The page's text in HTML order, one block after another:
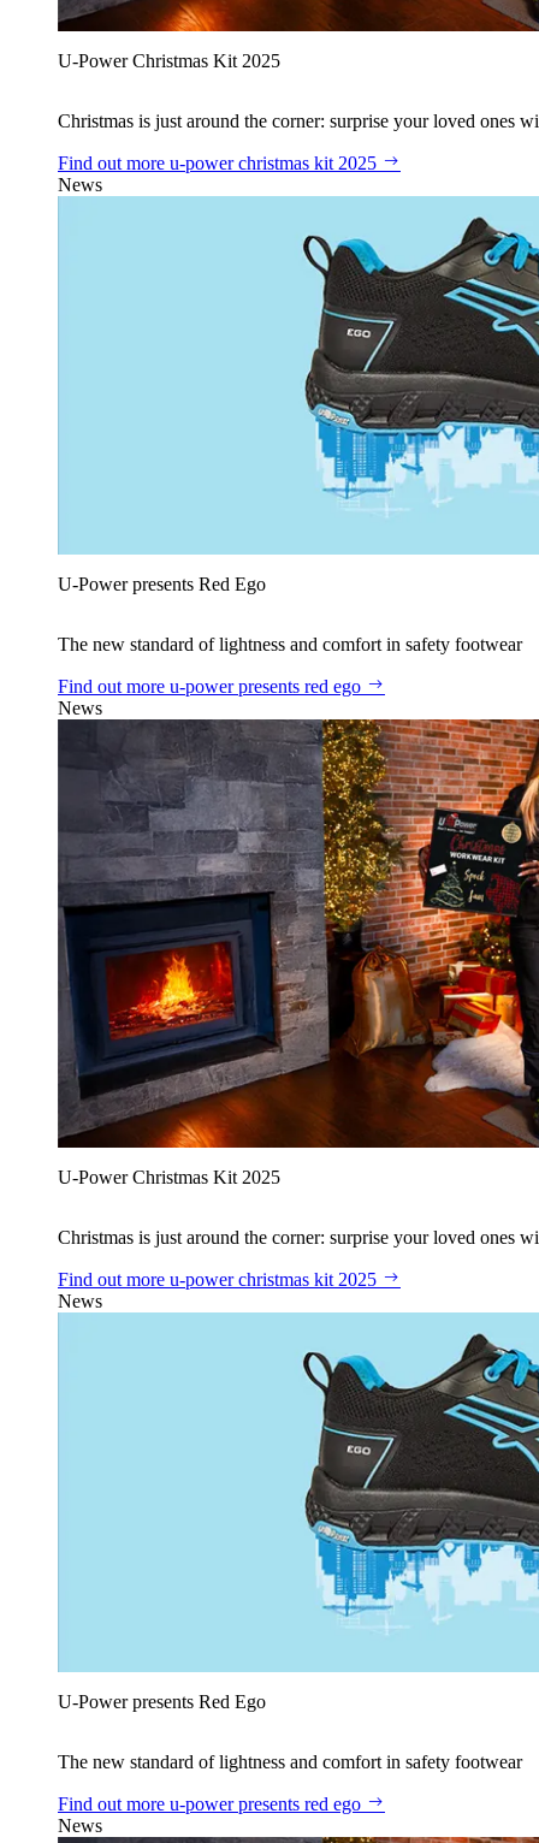
U‑Power Christmas Kit 2025
Christmas is just around the corner: surprise your loved ones
Find out more u‑power christmas kit 2025
News
U‑Power presents Red Ego
The new standard of lightness and comfort in safety footwear
Find out more u‑power presents red ego
News
U‑Power Christmas Kit 2025
Christmas is just around the corner: surprise your loved ones
Find out more u‑power christmas kit 2025
News
U‑Power presents Red Ego
The new standard of lightness and comfort in safety footwear
Find out more u‑power presents red ego
News